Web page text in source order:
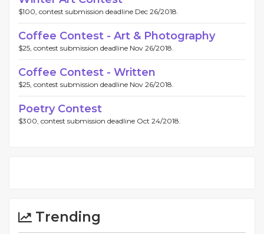
$100, contest submission deadline Dec 26/2018.
Coffee Contest - Art & Photography
$25, contest submission deadline Nov 26/2018.
Coffee Contest - Written
$25, contest submission deadline Nov 26/2018.
Poetry Contest
$300, contest submission deadline Oct 24/2018.
Trending